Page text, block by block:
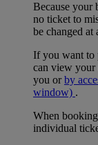
Because your
no ticket to
be changed at
If you want to
can view your
you orby
window) .
When
individual